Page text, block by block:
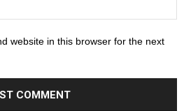
website in this browser for the next